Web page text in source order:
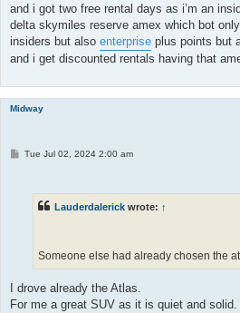
and i got two free rental days as i’m an
delta skymiles reserve amex which bot
insiders but also enterprise plus points but
and i get discounted rentals having that
Midway
PTue Jul 02, 2024 2:00 am
Lauderdalerick wrote: ↑
Someone else had already chosen the
I drove already the Atlas.
For me a great SUV as it is quiet and